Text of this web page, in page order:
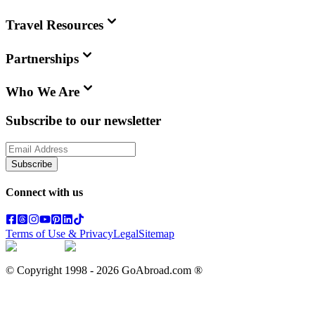
Travel Resources
Partnerships
Who We Are
Subscribe to our newsletter
Subscribe
Connect with us
Terms of Use & PrivacyLegalSitemap
© Copyright 1998 - 2026 GoAbroad.com ®